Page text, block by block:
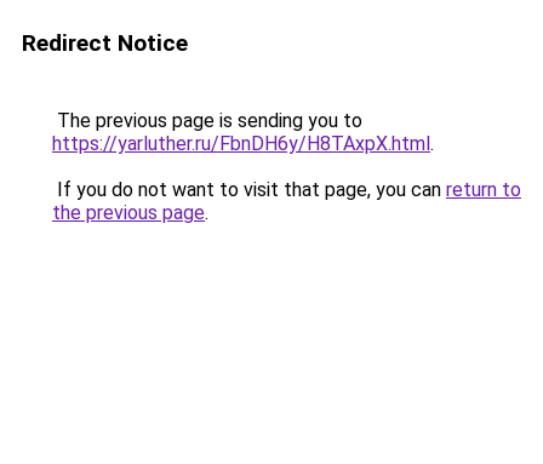
Redirect Notice
The previous page is sending you to
https://yarluther.ru/FbnDH6y/H8TAxpX.html.
If you do not want to visit that page, you can return to
the previous page.